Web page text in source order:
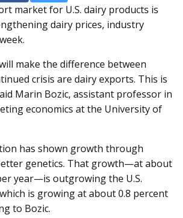
market for U.S. dairy products is
dairy prices, industry
make the difference between
crisis are dairy exports. This is
Marin Bozic, assistant professor in
economics at the University of
has shown growth through
genetics. That growth—at about
year­­—is outgrowing the U.S.
is growing at about 0.8 percent
to Bozic.